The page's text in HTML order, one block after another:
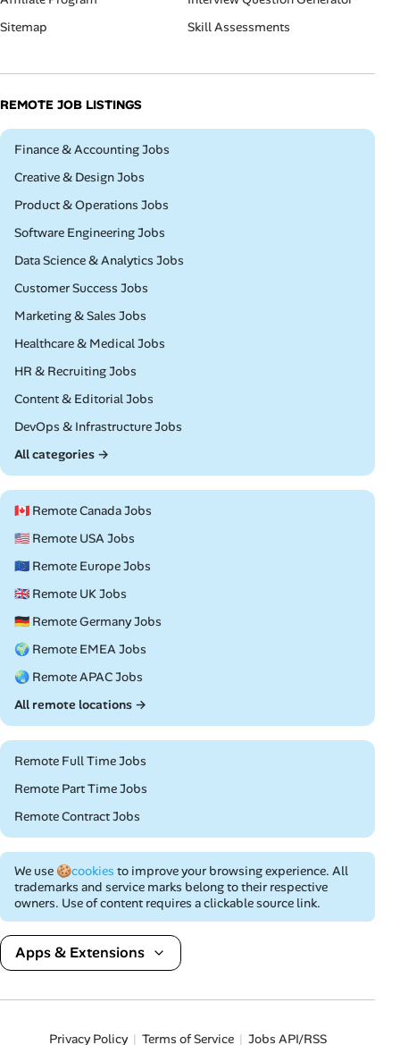
Sitemap
Skill Assessments
REMOTE JOB LISTINGS
Remote
Finance & Accounting Jobs
Remote
Creative & Design Jobs
Remote
Product & Operations Jobs
Remote
Software Engineering Jobs
Remote
Data Science & Analytics Jobs
Remote
Customer Success Jobs
Remote
Marketing & Sales Jobs
Remote
Healthcare & Medical Jobs
Remote
HR & Recruiting Jobs
Remote
Content & Editorial Jobs
Remote
DevOps & Infrastructure Jobs
All categories →
🇨🇦 Remote Canada Jobs
🇺🇸 Remote USA Jobs
🇪🇺 Remote Europe Jobs
🇬🇧 Remote UK Jobs
🇩🇪 Remote Germany Jobs
🌍 Remote EMEA Jobs
🌏 Remote APAC Jobs
All remote locations →
Remote Full Time Jobs
Remote Part Time Jobs
Remote Contract Jobs
We use 🍪cookies to improve your browsing experience. All
trademarks and service marks belong to their respective
owners. Use of content requires a clickable source link.
Apps & Extensions
Privacy Policy Terms of Service Jobs API/RSS